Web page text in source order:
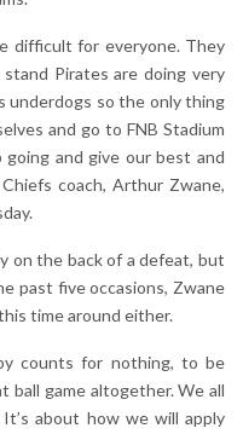
difficult for everyone. They
Pirates are doing very
underdogs so the only thing
and go to FNB Stadium
and give our best and
coach, Arthur Zwane,
on the back of a defeat, but
past five occasions, Zwane
time around either.
counts for nothing, to be
ball game altogether. We all
about how we will apply